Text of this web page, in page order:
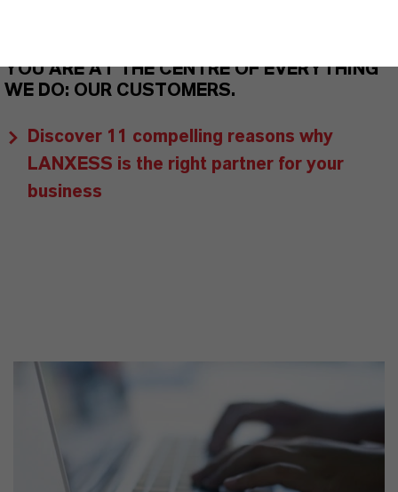
YOU ARE AT THE CENTRE OF EVERYTHING
WE DO: OUR CUSTOMERS.
Discover 11 compelling reasons why
LANXESS is the right partner for your
business